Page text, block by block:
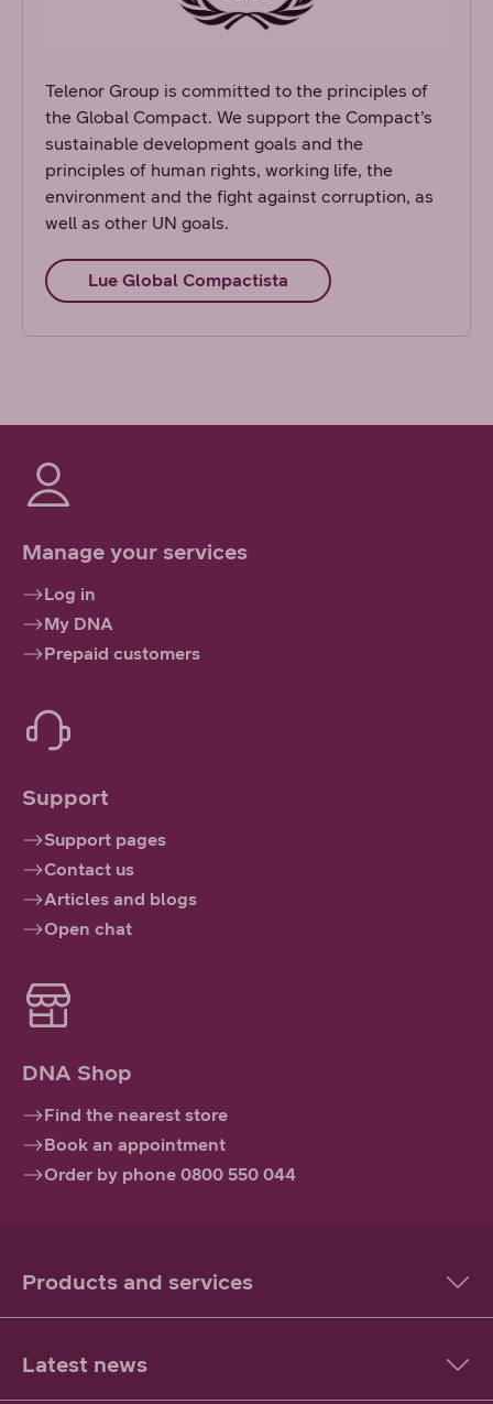
Telenor Group is committed to the principles of
the Global Compact. We support the Compact’s
sustainable development goals and the
principles of human rights, working life, the
environment and the fight against corruption, as
well as other UN goals.
Lue Global Compactista
Manage your services
Log in
My DNA
Prepaid customers
Support
Support pages
Contact us
Articles and blogs
Open chat
DNA Shop
Find the nearest store
Book an appointment
Order by phone 0800 550 044
Products and services
Latest news